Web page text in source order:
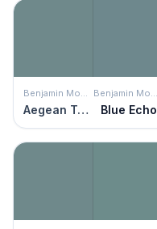
Aegean Teal Blue Echo